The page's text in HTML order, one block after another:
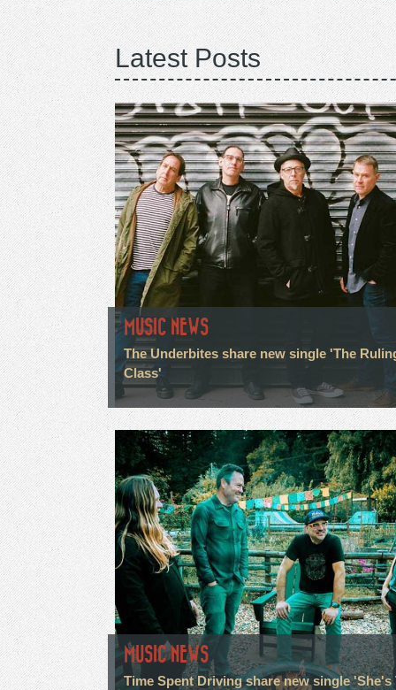
Latest Posts
MUSIC NEWS
The Underbites share new single 'The
Class'
MUSIC NEWS
Time Spent Driving share new single 'She's